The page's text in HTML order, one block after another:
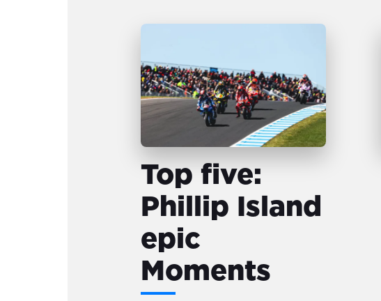
Top five:
Phillip Island
epic
Moments